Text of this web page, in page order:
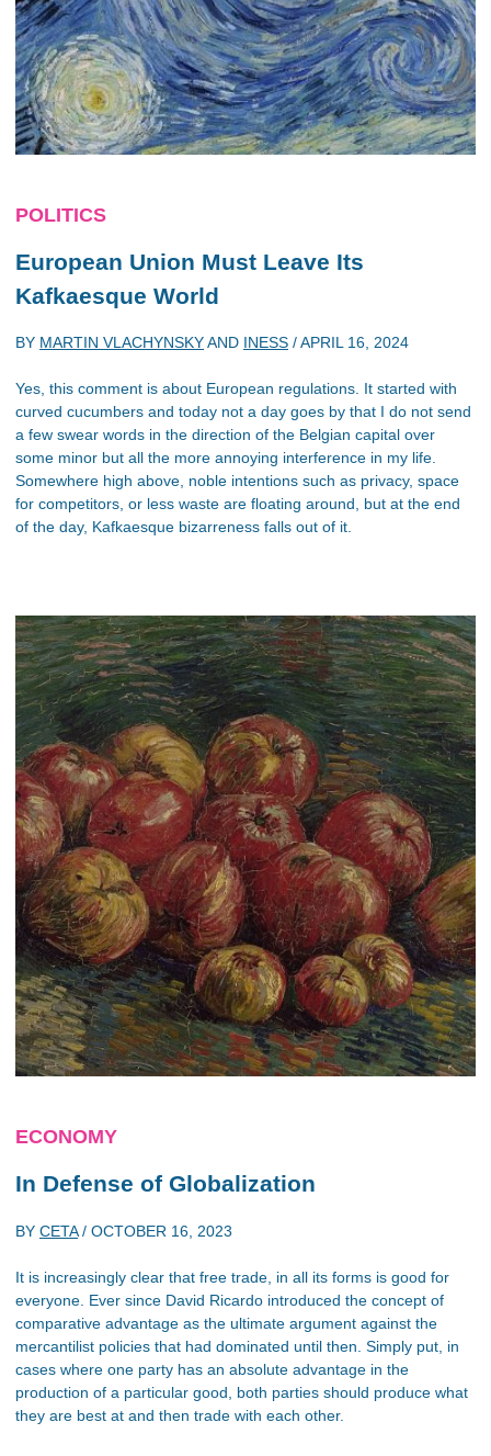
POLITICS
European Union Must Leave Its
Kafkaesque World
BY MARTIN VLACHYNSKYAND INESS /APRIL 16, 2024
Yes, this comment is about European regulations. It started with
curved cucumbers and today not a day goes by that I do not send
a few swear words in the direction of the Belgian capital over
some minor but all the more annoying interference in my life.
Somewhere high above, noble intentions such as privacy, space
for competitors, or less waste are floating around, but at the end
of the day, Kafkaesque bizarreness falls out of it.
ECONOMY
In Defense of Globalization
BY CETA/ OCTOBER 16, 2023
It is increasingly clear that free trade, in all its forms is good for
everyone. Ever since David Ricardo introduced the concept of
comparative advantage as the ultimate argument against the
mercantilist policies that had dominated until then. Simply put, in
cases where one party has an absolute advantage in the
production of a particular good, both parties should produce what
they are best at and then trade with each other.